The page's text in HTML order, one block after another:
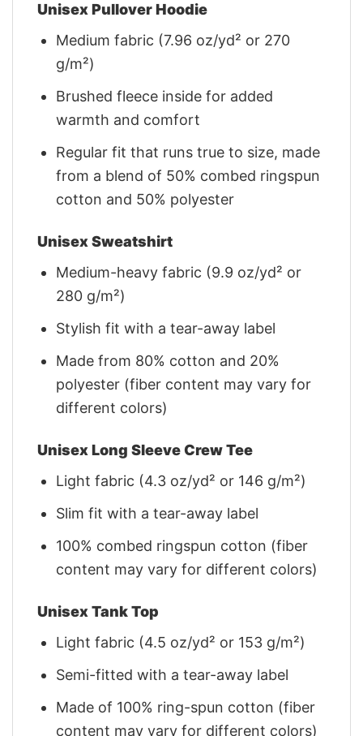
Unisex Pullover Hoodie
Medium fabric (7.96 oz/yd² or 270
g/m²)
Brushed fleece inside for added
warmth and comfort
Regular fit that runs true to size, made
from a blend of 50% combed ringspun
cotton and 50% polyester
Unisex Sweatshirt
Medium-heavy fabric (9.9 oz/yd² or
280 g/m²)
Stylish fit with a tear-away label
Made from 80% cotton and 20%
polyester (fiber content may vary for
different colors)
Unisex Long Sleeve Crew Tee
Light fabric (4.3 oz/yd² or 146 g/m²)
Slim fit with a tear-away label
100% combed ringspun cotton (fiber
content may vary for different colors)
Unisex Tank Top
Light fabric (4.5 oz/yd² or 153 g/m²)
Semi-fitted with a tear-away label
Made of 100% ring-spun cotton (fiber
content may vary for different colors)